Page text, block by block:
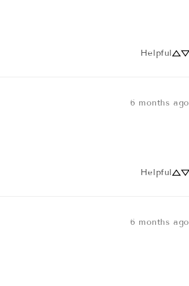
Helpful
6 months ago
Helpful
6 months ago